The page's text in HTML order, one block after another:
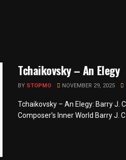
Tchaikovsky – An Elegy
BY STOPMO NOVEMBER 29, 2025
Tchaikovsky – An Elegy: Barry J.
Composer’s Inner World Barry J.